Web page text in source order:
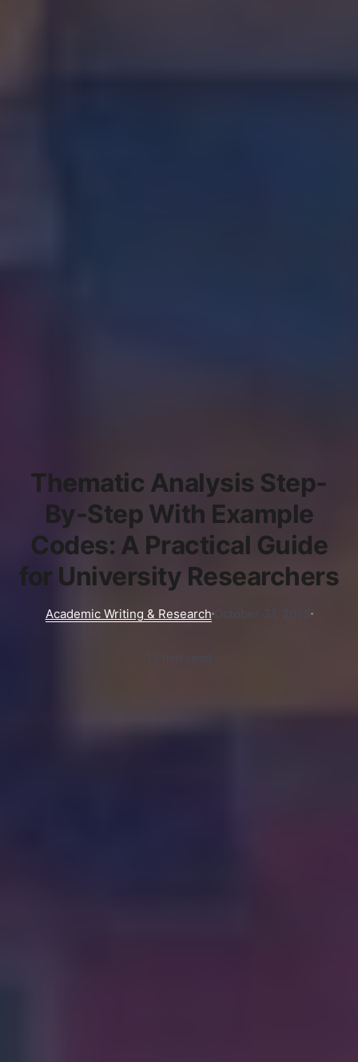
Thematic Analysis Step-
By-Step With Example
Codes: A Practical Guide
for University Researchers
Academic Writing & ResearchOctober 31, 2025
15 min read